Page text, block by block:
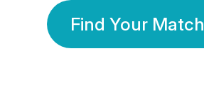
Find Your Match